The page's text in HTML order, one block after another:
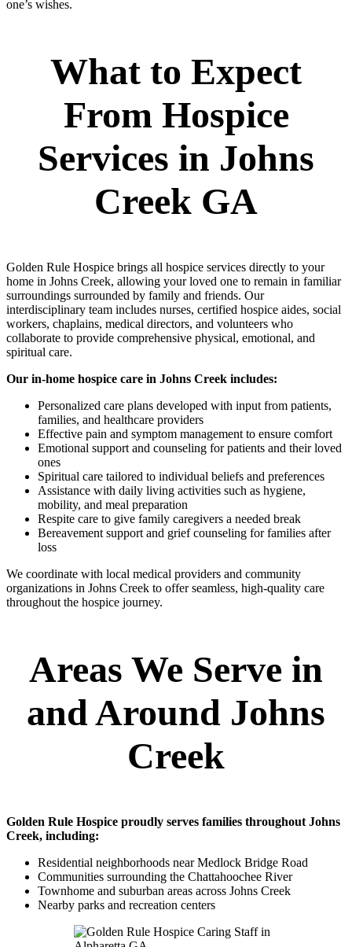
one’s wishes.
What to Expect
From Hospice
Services in Johns
Creek GA
Golden Rule Hospice brings all hospice services directly to your
home in Johns Creek, allowing your loved one to remain in familiar
surroundings surrounded by family and friends. Our
interdisciplinary team includes nurses, certified hospice aides, social
workers, chaplains, medical directors, and volunteers who
collaborate to provide comprehensive physical, emotional, and
spiritual care.
Our in-home hospice care in Johns Creek includes:
Personalized care plans developed with input from patients,
families, and healthcare providers
Effective pain and symptom management to ensure comfort
Emotional support and counseling for patients and their loved
ones
Spiritual care tailored to individual beliefs and preferences
Assistance with daily living activities such as hygiene,
mobility, and meal preparation
Respite care to give family caregivers a needed break
Bereavement support and grief counseling for families after
loss
We coordinate with local medical providers and community
organizations in Johns Creek to offer seamless, high-quality care
throughout the hospice journey.
Areas We Serve in
and Around Johns
Creek
Golden Rule Hospice proudly serves families throughout Johns
Creek, including:
Residential neighborhoods near Medlock Bridge Road
Communities surrounding the Chattahoochee River
Townhome and suburban areas across Johns Creek
Nearby parks and recreation centers